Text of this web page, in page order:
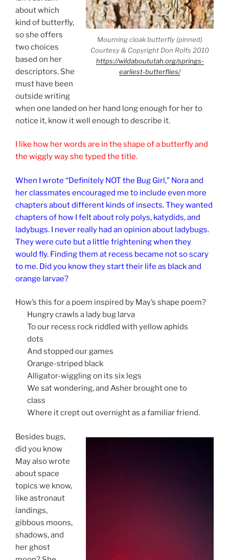
Mourning cloak butterfly (pinned)
Courtesy & Copyright Don Rolfs 2010
https://wildaboututah.org/springs-
earliest-butterflies/
about which
kind of butterfly,
so she offers
two choices
based on her
descriptors. She
must have been
outside writing
when one landed on her hand long enough for her to
notice it, know it well enough to describe it.
I like how her words are in the shape of a butterfly and
the wiggly way she typed the title.
When I wrote “Definitely NOT the Bug Girl,” Nora and
her classmates encouraged me to include even more
chapters about different kinds of insects. They wanted
chapters of how I felt about roly polys, katydids, and
ladybugs. I never really had an opinion about ladybugs.
They were cute but a little frightening when they
would fly. Finding them at recess became not so scary
to me. Did you know they start their life as black and
orange larvae?
How’s this for a poem inspired by May’s shape poem?
Hungry crawls a lady bug larva
To our recess rock riddled with yellow aphids
dots
And stopped our games
Orange-striped black
Alligator-wiggling on its six legs
We sat wondering, and Asher brought one to
class
Where it crept out overnight as a familiar friend.
Besides bugs,
did you know
May also wrote
about space
topics we know,
like astronaut
landings,
gibbous moons,
shadows, and
her ghost